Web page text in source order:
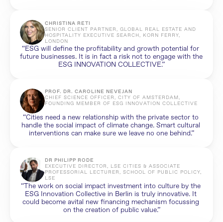
CHRISTINA RETI
SENIOR CLIENT PARTNER, GLOBAL REAL ESTATE AND
HOSPITALITY EXECUTIVE SEARCH, KORN FERRY,
LONDON
“ESG will define the profitability and growth potential for
future businesses. It is in fact a risk not to engage with the
ESG INNOVATION COLLECTIVE.”
PROF. DR. CAROLINE NEVEJAN
CHIEF SCIENCE OFFICER, CITY OF AMSTERDAM,
FOUNDING MEMBER OF ESG INNOVATION COLLECTIVE
“Cities need a new relationship with the private sector to
handle the social impact of climate change. Smart cultural
interventions can make sure we leave no one behind.”
DR PHILIPP RODE
EXECUTIVE DIRECTOR, LSE CITIES & ASSOCIATE
PROFESSORIAL LECTURER, SCHOOL OF PUBLIC POLICY,
LSE
“The work on social impact investment into culture by the
ESG Innovation Collective in Berlin is truly innovative. It
could become avital new financing mechanism focussing
on the creation of public value.”